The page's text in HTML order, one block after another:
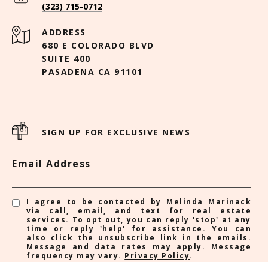
(323) 715-0712
ADDRESS
680 E COLORADO BLVD
SUITE 400
PASADENA CA 91101
SIGN UP FOR EXCLUSIVE NEWS
Email Address
I agree to be contacted by Melinda Marinack
via call, email, and text for real estate
services. To opt out, you can reply 'stop' at any
time or reply 'help' for assistance. You can
also click the unsubscribe link in the emails.
Message and data rates may apply. Message
frequency may vary. Privacy Policy.